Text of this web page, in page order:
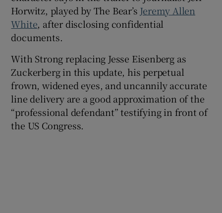
Horwitz, played by The Bear’s Jeremy Allen
White, after disclosing confidential
documents.
With Strong replacing Jesse Eisenberg as
Zuckerberg in this update, his perpetual
frown, widened eyes, and uncannily accurate
line delivery are a good approximation of the
“professional defendant” testifying in front of
the US Congress.